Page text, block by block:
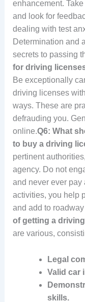
enhancement.
and look for
dealing with test
Determination and
secrets to passing
for driving
Be exceptionally
driving licenses
ways. These are
defrauding you.
online.Q6: What
to buy a driving
pertinent
agency. Do not
and never ever pay
activities, you help
and add to
of getting a
are various,
Legal
Valid car
skills.